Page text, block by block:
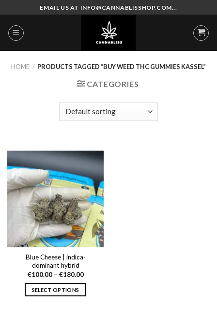
to
content
EMAIL US AT INFO@CANNABLISSHOP.COM...
HOME / PRODUCTS TAGGED “BUY WEED THC GUMMIES KASSEL”
CATEGORIES
Blue Cheese | indica-
dominant hybrid
€100.00 – €180.00Price
€100.00
SELECT OPTIONS